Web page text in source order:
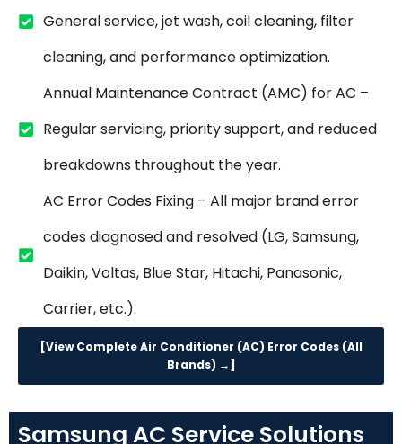
General service, jet wash, coil cleaning, filter
cleaning, and performance optimization.
Annual Maintenance Contract (AMC) for AC –
Regular servicing, priority support, and reduced
breakdowns throughout the year.
AC Error Codes Fixing – All major brand error
codes diagnosed and resolved (LG, Samsung,
Daikin, Voltas, Blue Star, Hitachi, Panasonic,
Carrier, etc.).
[View Complete Air Conditioner (AC) Error Codes (All
Brands) →]
Samsung AC Service Solutions